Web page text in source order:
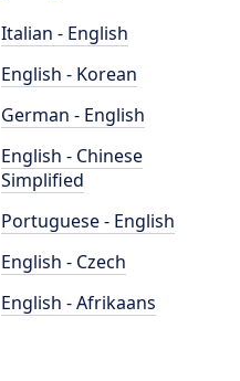
Italian - English
English - Korean
German - English
English - Chinese
Simplified
Portuguese - English
English - Czech
English - Afrikaans